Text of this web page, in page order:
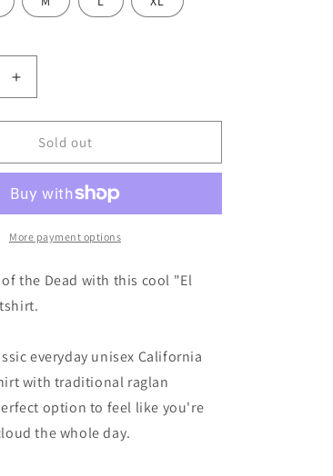
Increase
quantity
for
MUERTO
Sweatshirt
Sold out
More payment options
of the Dead with this cool "El
everyday unisex California
with traditional raglan
option to feel like you're
the whole day.